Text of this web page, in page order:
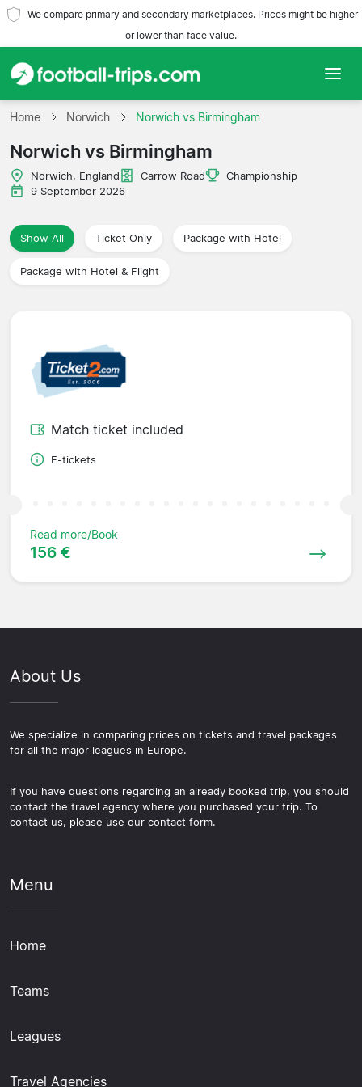
We compare primary and secondary marketplaces. Prices might be higher
or lower than face value.
Home
Teams
Leagues
Travel Agencies
Home Norwich Norwich vs Birmingham
Norwich vs Birmingham
Norwich, England Carrow Road
Championship
9 September 2026
Show All Ticket Only Package with Hotel
Package with Hotel & Flight
Match ticket included
E-tickets
Read more/Book
156 €
About Us
We specialize in comparing prices on tickets and travel packages
for all the major leagues in Europe.
If you have questions regarding an already booked trip, you should
contact the travel agency where you purchased your trip. To
contact us, please use our contact form.
Menu
Home
Teams
Leagues
Travel Agencies